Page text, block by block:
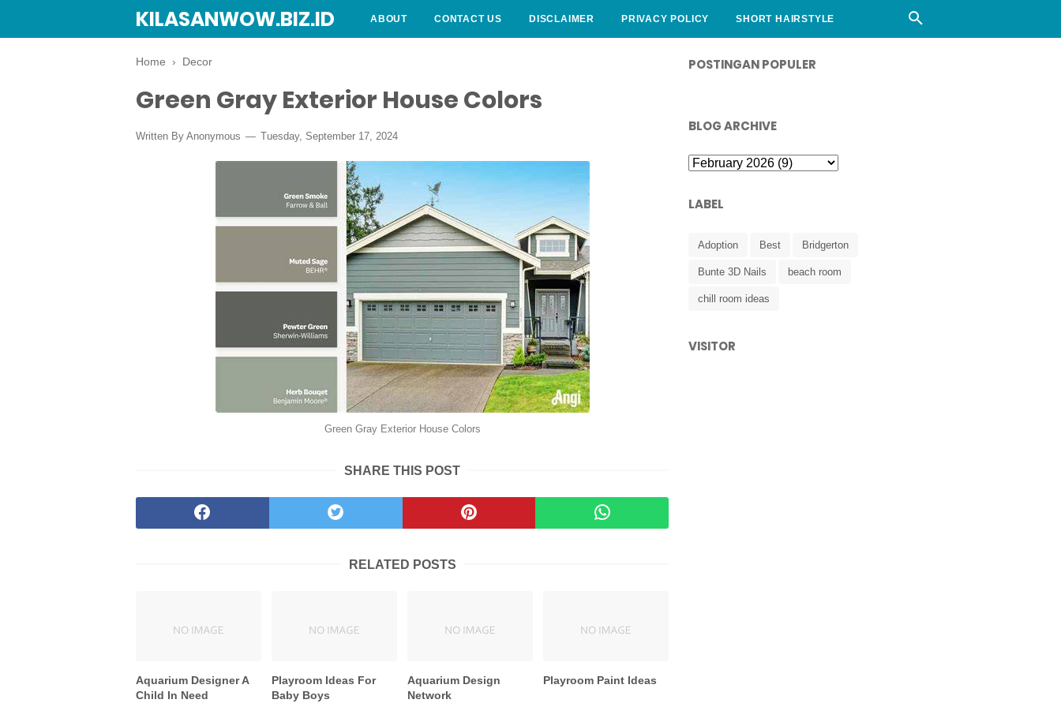
KILASANWOW.BIZ.ID ABOUT CONTACT US DISCLAIMER PRIVACY POLICY SHORT HAIRSTYLE
Home › Decor
Green Gray Exterior House Colors
Written By Anonymous Tuesday, September 17, 2024
Green Gray Exterior House Colors
SHARE THIS POST
RELATED POSTS
Aquarium Designer A
Child In Need
Playroom Ideas For
Baby Boys
Aquarium Design
Network
Playroom Paint Ideas
POSTINGAN POPULER
BLOG ARCHIVE
LABEL
Adoption Best Bridgerton
Bunte 3D Nails beach room
chill room ideas
VISITOR